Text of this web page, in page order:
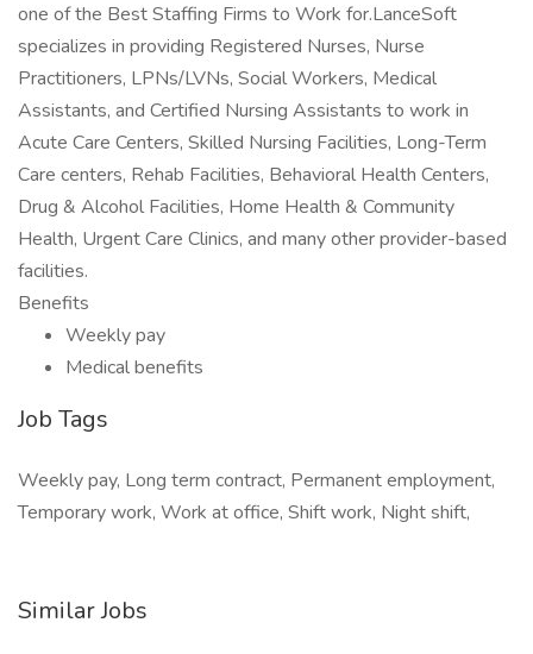
one of the Best Staffing Firms to Work for.LanceSoft
specializes in providing Registered Nurses, Nurse
Practitioners, LPNs/LVNs, Social Workers, Medical
Assistants, and Certified Nursing Assistants to work in
Acute Care Centers, Skilled Nursing Facilities, Long-Term
Care centers, Rehab Facilities, Behavioral Health Centers,
Drug & Alcohol Facilities, Home Health & Community
Health, Urgent Care Clinics, and many other provider-based
facilities.
Benefits
Weekly pay
Medical benefits
Job Tags
Weekly pay, Long term contract, Permanent employment,
Temporary work, Work at office, Shift work, Night shift,
Similar Jobs